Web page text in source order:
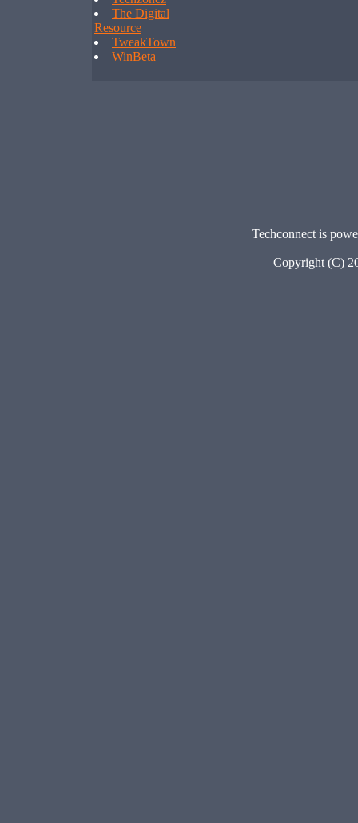
The Digital
Resource
TweakTown
WinBeta
Techconnect is
Copyright (C)